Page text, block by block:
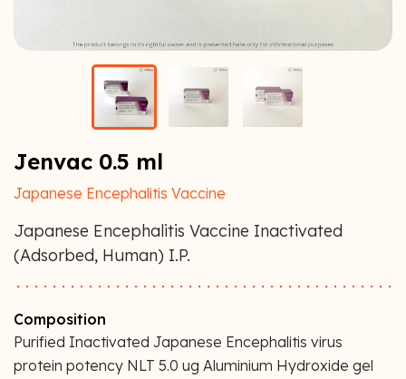
Jenvac 0.5 ml
Japanese Encephalitis Vaccine
Japanese Encephalitis Vaccine Inactivated
(Adsorbed, Human) I.P.
Composition
Purified Inactivated Japanese Encephalitis virus
protein potency NLT 5.0 ug Aluminium Hydroxide gel